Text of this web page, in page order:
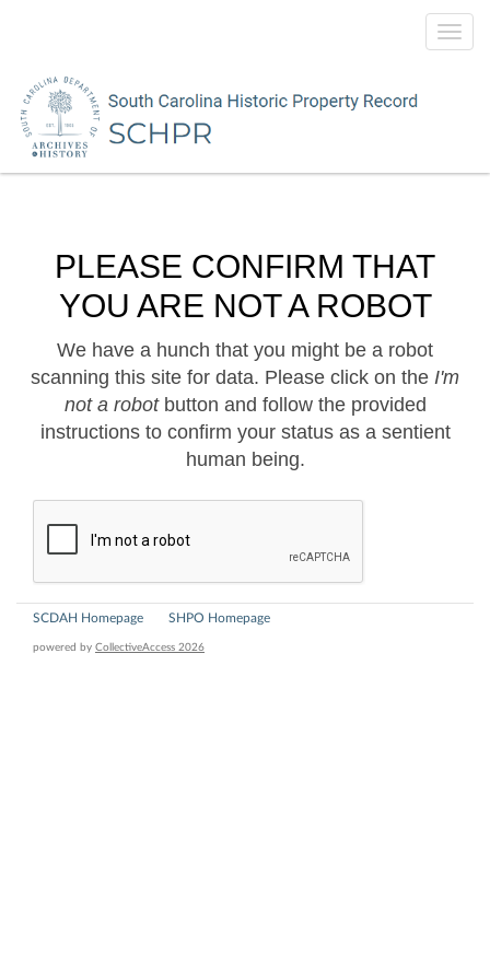
PLEASE CONFIRM THAT
YOU ARE NOT A ROBOT
We have a hunch that you might be a robot
scanning this site for data. Please click on the I'm
not a robotbutton and follow the provided
instructions to confirm your status as a sentient
human being.
SCDAH Homepage SHPO Homepage
powered by CollectiveAccess 2026